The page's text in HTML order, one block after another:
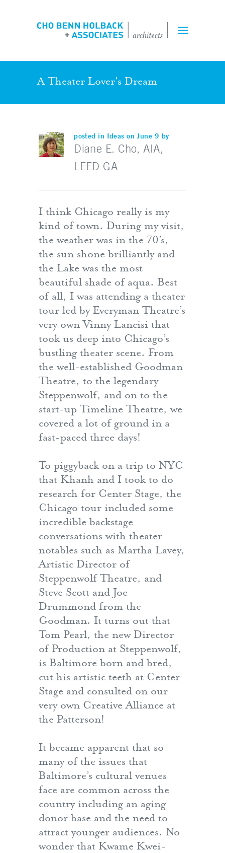
A Theater Lover's Dream
posted in Ideas on June 9 by
Diane E. Cho, AIA,
LEED GA
I think Chicago really is my
kind of town. During my visit,
the weather was in the 70’s,
the sun shone brilliantly and
the Lake was the most
beautiful shade of aqua. Best
of all, I was attending a theater
tour led by Everyman Theatre’s
very own Vinny Lancisi that
took us deep into Chicago’s
bustling theater scene. From
the well-established Goodman
Theatre, to the legendary
Steppenwolf, and on to the
start-up Timeline Theatre, we
covered a lot of ground in a
fast-paced three days!
To piggyback on a trip to NYC
that Khanh and I took to do
research for Center Stage, the
Chicago tour included some
incredible backstage
conversations with theater
notables such as Martha Lavey,
Artistic Director of
Steppenwolf Theatre, and
Steve Scott and Joe
Drummond from the
Goodman. It turns out that
Tom Pearl, the new Director
of Production at Steppenwolf,
is Baltimore born and bred,
cut his artistic teeth at Center
Stage and consulted on our
very own Creative Alliance at
the Patterson!
It became apparent that so
many of the issues that
Baltimore’s cultural venues
face are common across the
country including an aging
donor base and the need to
attract younger audiences. No
wonder that Kwame Kwei-
Team
Inquiry Form